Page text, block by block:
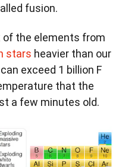
fusion.
the elements from
stars heavier than our
exceed 1 billion F
that the
a few minutes old.